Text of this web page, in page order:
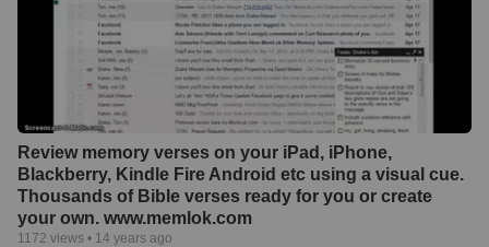
Review memory verses on your iPad, iPhone,
Blackberry, Kindle Fire Android etc using a visual cue.
Thousands of Bible verses ready for you or create
your own. www.memlok.com
1172 views • 14 years ago